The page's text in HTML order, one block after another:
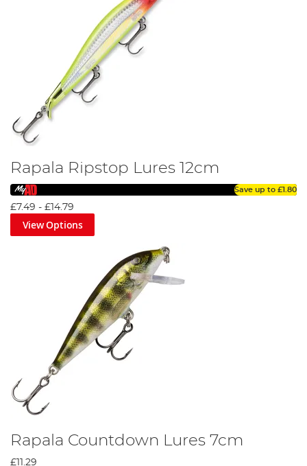
Rapala Ripstop Lures 12cm
Save up to £1.80
£7.49 - £14.79
View Options
Rapala Countdown Lures 7cm
£11.29